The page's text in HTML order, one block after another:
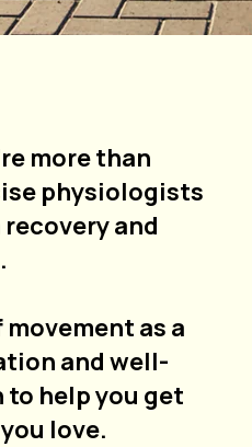
more than
physiologists
and
as a
and well-
help you get
love.